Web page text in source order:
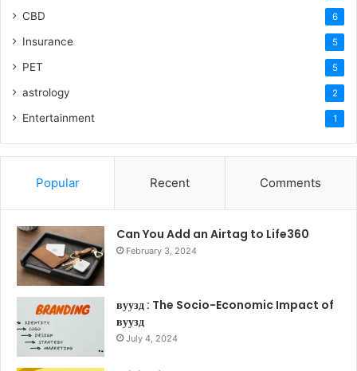
CBD 6
Insurance 5
PET 5
astrology 2
Entertainment 1
Popular Recent Comments
Can You Add an Airtag to Life360
February 3, 2024
вуузд : The Socio-Economic Impact of
вуузд
July 4, 2024